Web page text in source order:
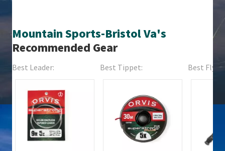
Mountain Sports-Bristol Va's
Recommended Gear
Best Leader: Best Tippet: Best Fly